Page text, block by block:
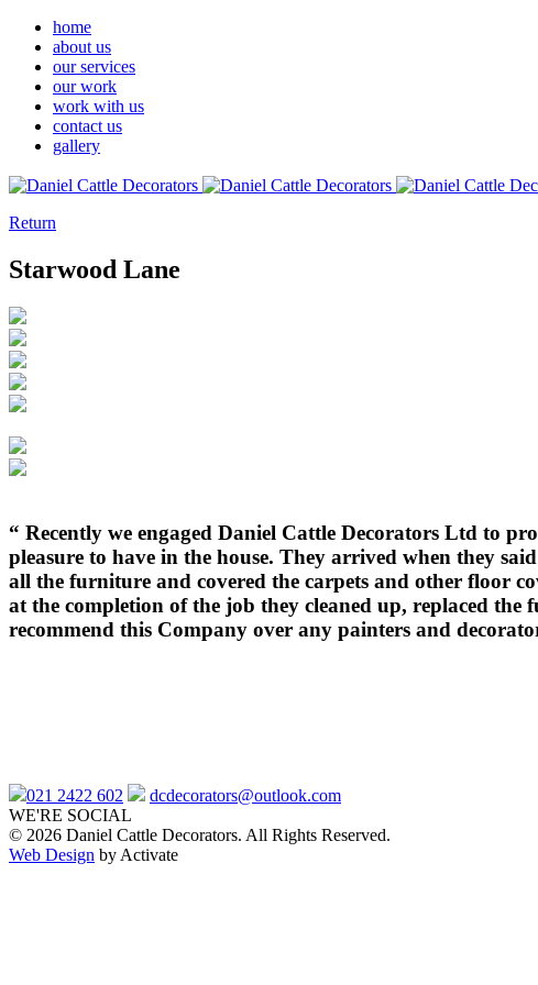
home
about us
our services
our work
work with us
contact us
gallery
Return
Starwood Lane
“ Recently we engaged Daniel Cattle Decorators Ltd to
pleasure to have in the house. They arrived when they
all the furniture and covered the carpets and other floor
at the completion of the job they cleaned up, replaced
recommend this Company over any painters and
021 2422 602
dcdecorators@outlook.com
WE'RE SOCIAL
© 2026 Daniel Cattle Decorators. All Rights Reserved.
Web Design by Activate